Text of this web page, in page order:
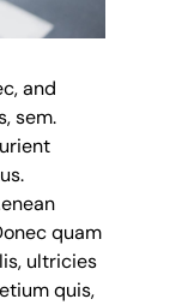
and
sem.
quam
ultricies
quis,